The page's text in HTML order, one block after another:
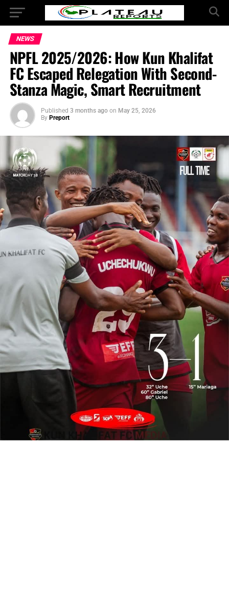
NEWS
NPFL 2025/2026: How Kun Khalifat
FC Escaped Relegation With Second-
Stanza Magic, Smart Recruitment
Published 3 months ago on May 25, 2026
By Preport